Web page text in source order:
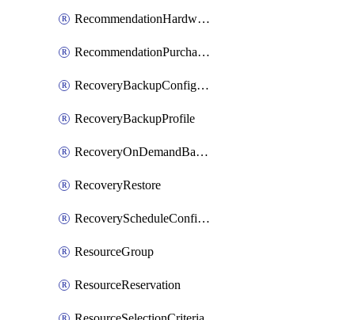
RecommendationHardwareExpansionRequestItem
RecommendationPurchaseOrderEstimate
RecoveryBackupConfigPolicy
RecoveryBackupProfile
RecoveryOnDemandBackup
RecoveryRestore
RecoveryScheduleConfigPolicy
ResourceGroup
ResourceReservation